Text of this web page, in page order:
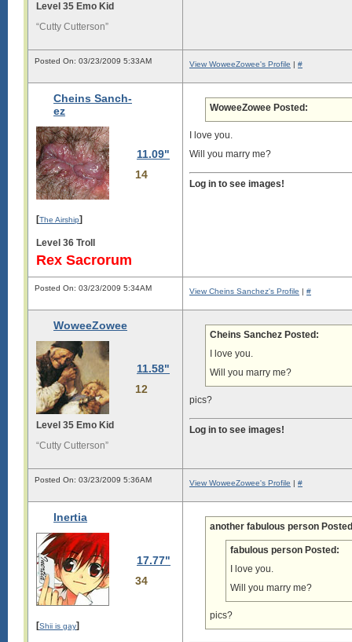
Level 35 Emo Kid
“Cutty Cutterson”
Posted On: 03/23/2009 5:33AM View WoweeZowee's Profile | #
Cheins Sanch-
ez
11.09"
14
[The Airship]
Level 36 Troll
Rex Sacrorum
WoweeZowee Posted:
I love you.
Will you marry me?
Log in to see images!
Posted On: 03/23/2009 5:34AM View Cheins Sanchez's Profile | #
WoweeZowee
11.58"
12
Level 35 Emo Kid
“Cutty Cutterson”
Cheins Sanchez Posted:
I love you.
Will you marry me?
pics?
Log in to see images!
Posted On: 03/23/2009 5:36AM View WoweeZowee's Profile | #
Inertia
17.77"
34
[Shii is gay]
another fabulous person
fabulous person Posted:
I love you.
Will you marry me?
pics?